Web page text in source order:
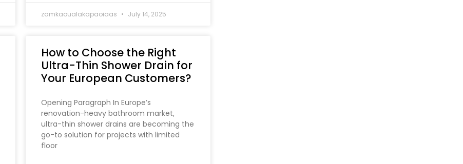
zamkaoualakapaoiaas July 14, 2025
How to Choose the Right
Ultra-Thin Shower Drain for
Your European Customers?
Opening Paragraph In Europe’s
renovation-heavy bathroom market,
ultra-thin shower drains are becoming the
go-to solution for projects with limited
floor